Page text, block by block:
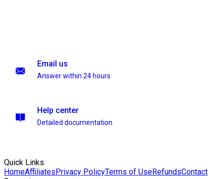
Email us
Answer within 24 hours
Help center
Detailed documentation
Quick Links
HomeAffiliatesPrivacy PolicyTerms of UseRefundsContact